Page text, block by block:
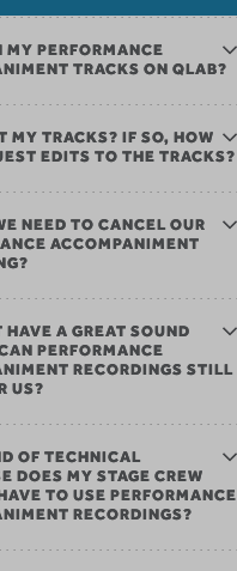
MY PERFORMANCE
TRACKS ON QLAB?
MY TRACKS? IF SO, HOW
EDITS TO THE TRACKS?
NEED TO CANCEL OUR
ACCOMPANIMENT
HAVE A GREAT SOUND
PERFORMANCE
RECORDINGS STILL
US?
OF TECHNICAL
DOES MY STAGE CREW
TO USE PERFORMANCE
RECORDINGS?